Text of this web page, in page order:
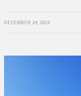
DECEMBER 24, 2018